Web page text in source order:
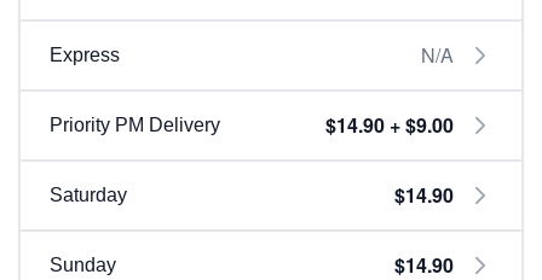
Express N/A
Priority PM Delivery $14.90 + $9.00
Saturday $14.90
Sunday $14.90